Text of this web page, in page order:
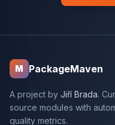
M PackageMaven
A project by Jiří Brada.
source modules with
quality metrics.